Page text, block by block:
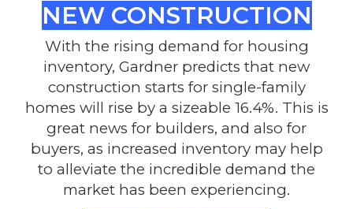
NEW CONSTRUCTION
With the rising demand for housing
inventory, Gardner predicts that new
construction starts for single-family
homes will rise by a sizeable 16.4%. This is
great news for builders, and also for
buyers, as increased inventory may help
to alleviate the incredible demand the
market has been experiencing.